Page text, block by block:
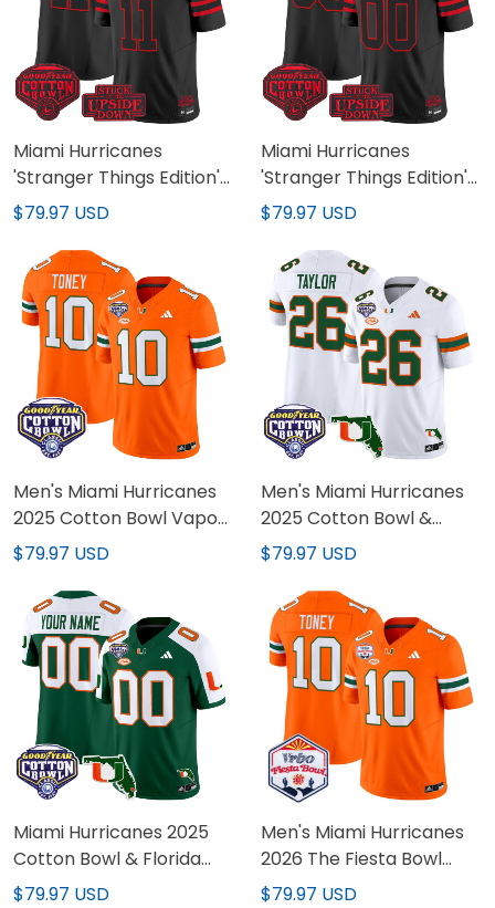
Miami Hurricanes
'Stranger Things Edition'
Vapor Limited Jersey -
- All Stitched
$79.97 USD
Miami Hurricanes
'Stranger Things Edition'
Vapor Limited Custom
Bowl Patch - All Stitched
$79.97 USD
Men's Miami Hurricanes
2025 Cotton Bowl Vapor
Limited Jersey - All
$79.97 USD
Men's Miami Hurricanes
2025 Cotton Bowl &
Florida Patch Vapor
Stitched
$79.97 USD
Miami Hurricanes 2025
Cotton Bowl & Florida
Patch Vapor Limited
$79.97 USD
Men's Miami Hurricanes
2026 The Fiesta Bowl
Vapor Limited Jersey -
$79.97 USD